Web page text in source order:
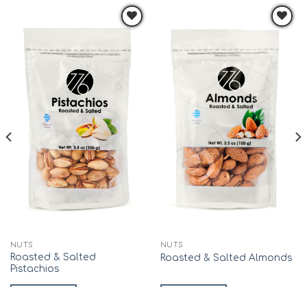
NUTS
Roasted & Salted
Pistachios
NUTS
Roasted & Salted Almonds